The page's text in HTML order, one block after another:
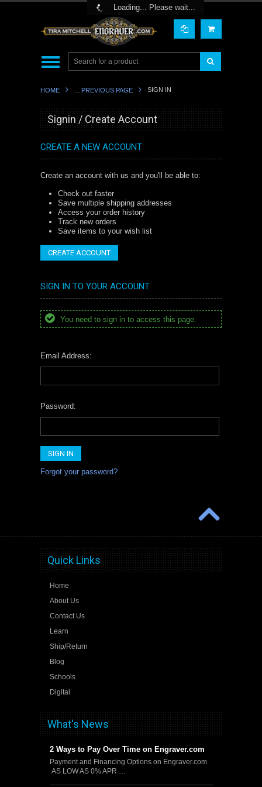
Loading... Please wait...
Toggle Top Menu
HOME ... PREVIOUS PAGE SIGN IN
Signin / Create Account
CREATE A NEW ACCOUNT
Create an account with us and you'll be able to:
Check out faster
Save multiple shipping addresses
Access your order history
Track new orders
Save items to your wish list
CREATE ACCOUNT
SIGN IN TO YOUR ACCOUNT
You need to sign in to access this page.
Email Address:
Password:
Forgot your password?
Quick Links
Home
About Us
Contact Us
Learn
Ship/Return
Blog
Schools
Digital
What's News
2 Ways to Pay Over Time on Engraver.com
Payment and Financing Options on Engraver.com
AS LOW AS 0% APR …